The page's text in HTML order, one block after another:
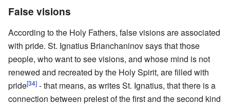
False visions
According to the Holy Fathers, false visions are associated
with pride. St. Ignatius Brianchaninov says that those
people, who want to see visions, and whose mind is not
renewed and recreated by the Holy Spirit, are filled with
pride[34] - that means, as writes St. Ignatius, that there is a
connection between prelest of the first and the second kind